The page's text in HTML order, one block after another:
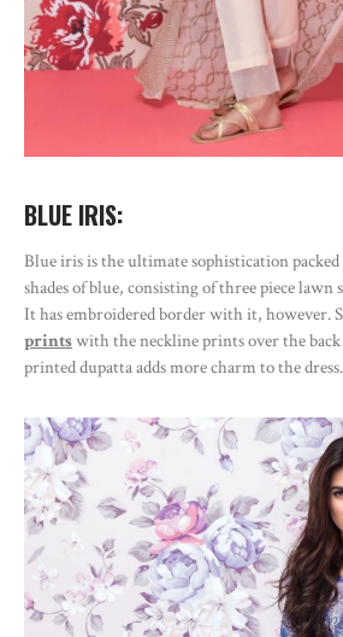
BLUE IRIS:
Blue iris is the ultimate sophistication packed
shades of blue, consisting of three piece
It has embroidered border with it, however.
printswith the neckline prints over the
printed dupatta adds more charm to the dress.